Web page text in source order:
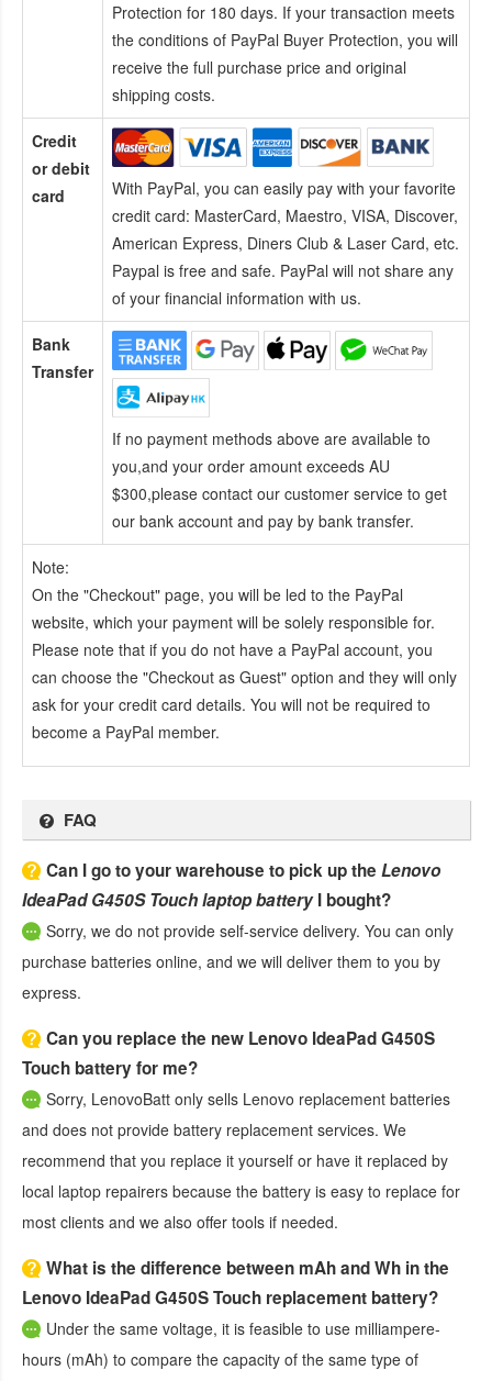
Protection for 180 days. If your transaction meets
the conditions of PayPal Buyer Protection, you will
receive the full purchase price and original
shipping costs.
Credit
or debit
card
With PayPal, you can easily pay with your favorite
credit card: MasterCard, Maestro, VISA, Discover,
American Express, Diners Club & Laser Card, etc.
Paypal is free and safe. PayPal will not share any
of your financial information with us.
Bank
Transfer
If no payment methods above are available to
you,and your order amount exceeds AU
$300,please contact our customer service to get
our bank account and pay by bank transfer.
Note:
On the "Checkout" page, you will be led to the PayPal
website, which your payment will be solely responsible for.
Please note that if you do not have a PayPal account, you
can choose the "Checkout as Guest" option and they will only
ask for your credit card details. You will not be required to
become a PayPal member.
FAQ
Can I go to your warehouse to pick up the Lenovo
IdeaPad G450S Touch laptop batteryI bought?
Sorry, we do not provide self-service delivery. You can only
purchase batteries online, and we will deliver them to you by
express.
Can you replace the new Lenovo IdeaPad G450S
Touch battery for me?
Sorry, LenovoBatt only sells Lenovo replacement batteries
and does not provide battery replacement services. We
recommend that you replace it yourself or have it replaced by
local laptop repairers because the battery is easy to replace for
most clients and we also offer tools if needed.
What is the difference between mAh and Wh in the
Lenovo IdeaPad G450S Touch replacement battery?
Under the same voltage, it is feasible to use milliampere-
hours (mAh) to compare the capacity of the same type of